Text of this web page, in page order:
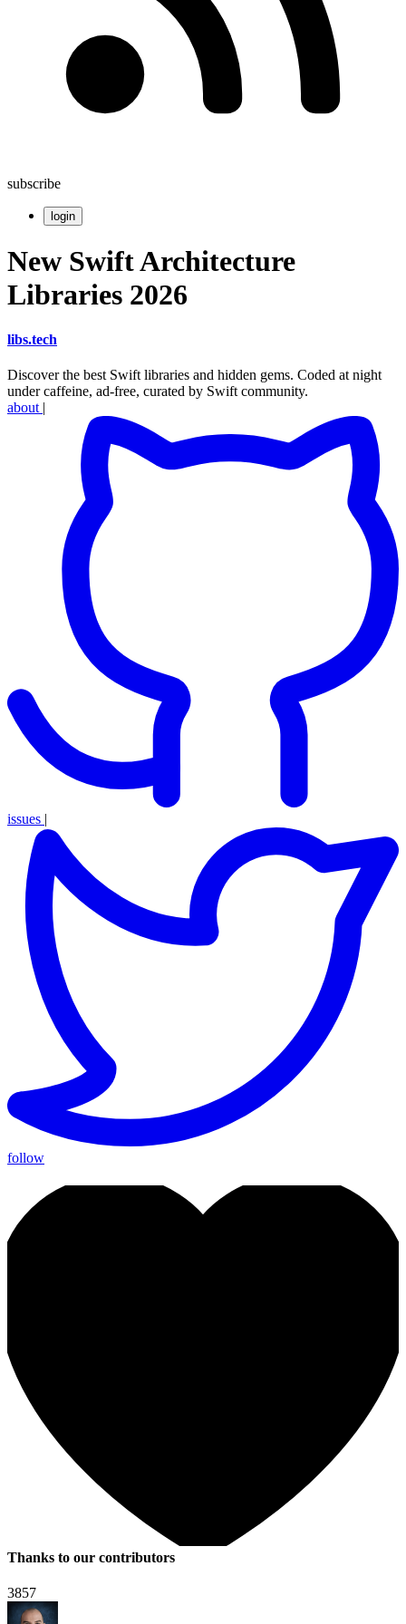
subscribe
login
New Swift Architecture
Libraries 2026
libs.tech
Discover the best Swift libraries and hidden gems. Coded at night
under caffeine, ad-free, curated by Swift community.
about |
issues |
follow
Thanks to our contributors
3857